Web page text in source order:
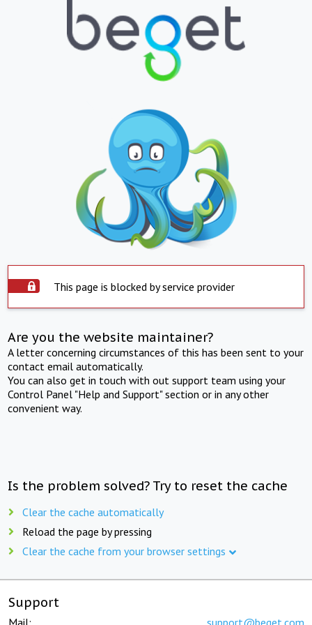
This page is blocked by service provider
Are you the website maintainer?
A letter concerning circumstances of this has been sent to your
contact email automatically.
You can also get in touch with out support team using your
Control Panel "Help and Support" section or in any other
convenient way.
Is the problem solved? Try to reset the cache
Clear the cache automatically
Reload the page by pressing
Clear the cache from your browser settings
Support
Mail: support@beget.com